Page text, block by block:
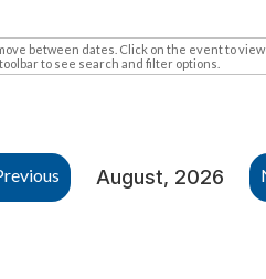
between dates. Click on the event to
to see search and filter options.
August, 2026